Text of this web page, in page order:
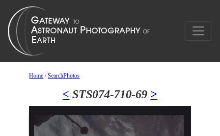
Home /SearchPhotos
< STS074-710-69 >